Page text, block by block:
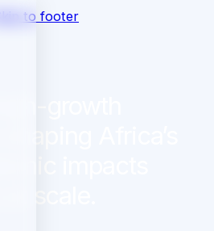
Skip to footer